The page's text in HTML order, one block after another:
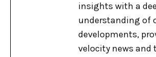
insights with a
understanding of
developments,
velocity news and